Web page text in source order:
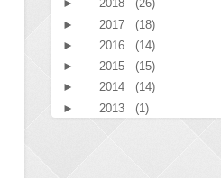
►
2018
(26)
►
2017
(18)
►
2016
(14)
►
2015
(15)
►
2014
(14)
►
2013 (1)